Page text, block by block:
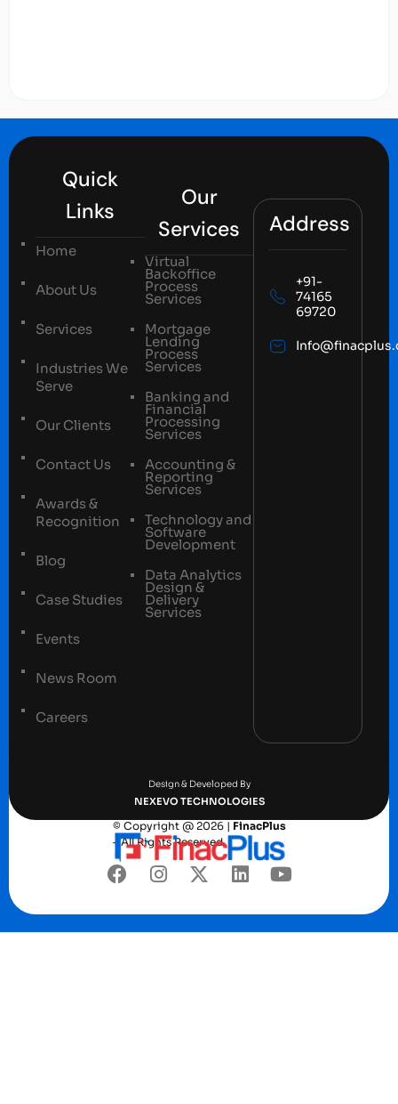
Quick
Links
Home
About Us
Services
Industries We
Serve
Our Clients
Contact Us
Awards &
Recognition
Blog
Case Studies
Events
News Room
Careers
Our
Services
Virtual
Backoffice
Process
Services
Mortgage
Lending
Process
Services
Banking and
Financial
Processing
Services
Accounting &
Reporting
Services
Technology and
Software
Development
Data Analytics
Design &
Delivery
Services
Address
+91-
74165
69720
Design & Developed By
NEXEVO TECHNOLOGIES
© Copyright @ 2026 | FinacPlus
– All Rights Reserved.